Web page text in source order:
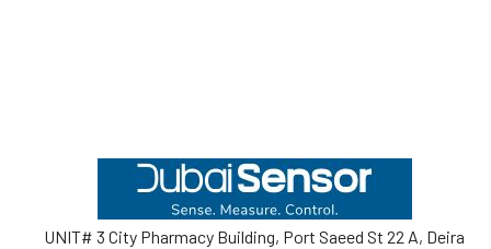
UNIT# 3 City Pharmacy Building, Port Saeed St 22 A, Deira